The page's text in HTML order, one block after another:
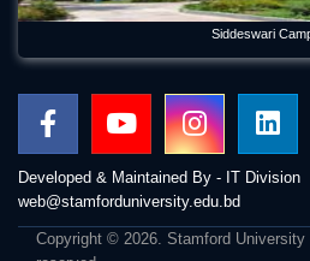
Siddeswari
Developed & Maintained By - IT Division
web@stamforduniversity.edu.bd
Copyright © 2026. Stamford University